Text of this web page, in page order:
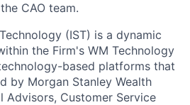
CAO team.
(IST) is a dynamic
the Firm's WM Technology
based platforms that
by Morgan Stanley Wealth
Advisors, Customer Service